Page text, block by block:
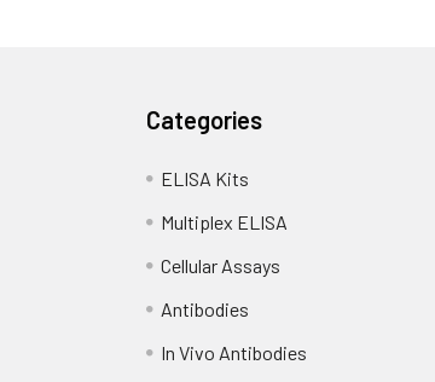
Categories
ELISA Kits
Multiplex ELISA
Cellular Assays
Antibodies
In Vivo Antibodies